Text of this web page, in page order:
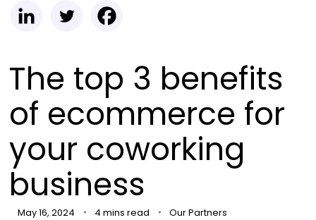
The top 3 benefits
of ecommerce for
your coworking
business
May 16, 2024 4 mins read Our Partners